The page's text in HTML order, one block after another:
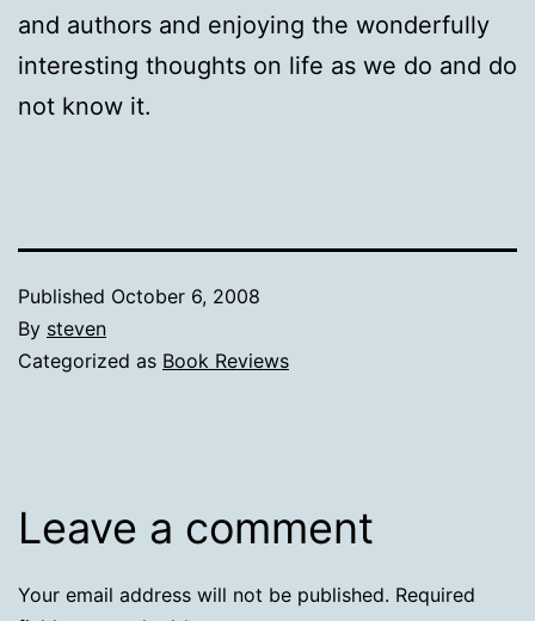
and authors and enjoying the wonderfully
interesting thoughts on life as we do and do
not know it.
Published October 6, 2008
By steven
Categorized as Book Reviews
Leave a comment
Your email address will not be published. Required